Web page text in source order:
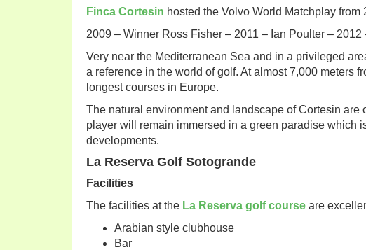
Finca Cortesin hosted the Volvo World Matchplay from
2009 – Winner Ross Fisher – 2011 – Ian Poulter –
Very near the Mediterranean Sea and in a privileged
a reference in the world of golf. At almost 7,000 meters
longest courses in Europe.
The natural environment and landscape of Cortesin are
player will remain immersed in a green paradise which
developments.
La Reserva Golf Sotogrande
Facilities
The facilities at the La Reserva golf course are
Arabian style clubhouse
Bar